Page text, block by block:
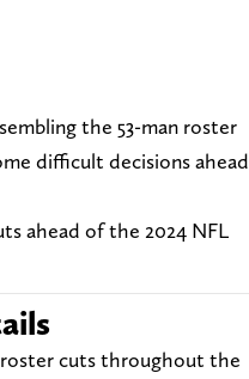
the 53-man roster
difficult decisions ahead
ahead of the 2024 NFL
cuts throughout the